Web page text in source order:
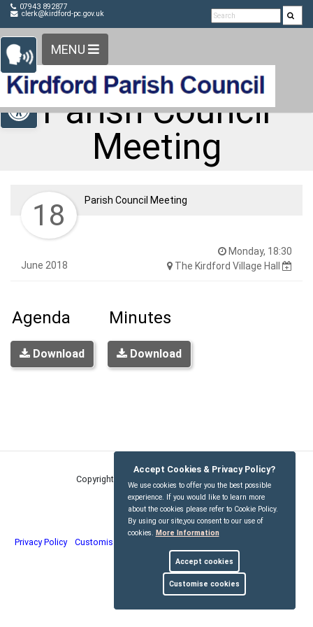
Detected no support in your browser for text to speech
Skip Navigation
07943 892877
clerk@kirdford-pc.gov.uk
MENU
Open toolbar
Parish Council
Meeting
18
June 2018
Monday, 18:30
The Kirdford Village Hall
Parish Council Meeting
Agenda
Download
Minutes
Download
Copyright © Kirdford Parish Council
Privacy Policy Customise Cookies
myparishcouncil.co.uk
Accept Cookies & Privacy Policy?
We use cookies to offer you the best possible
experience. If you would like to learn more
about the cookies please refer to Cookie Policy.
By using our site,you consent to our use of
cookies. More Information
Accept cookies
Customise cookies